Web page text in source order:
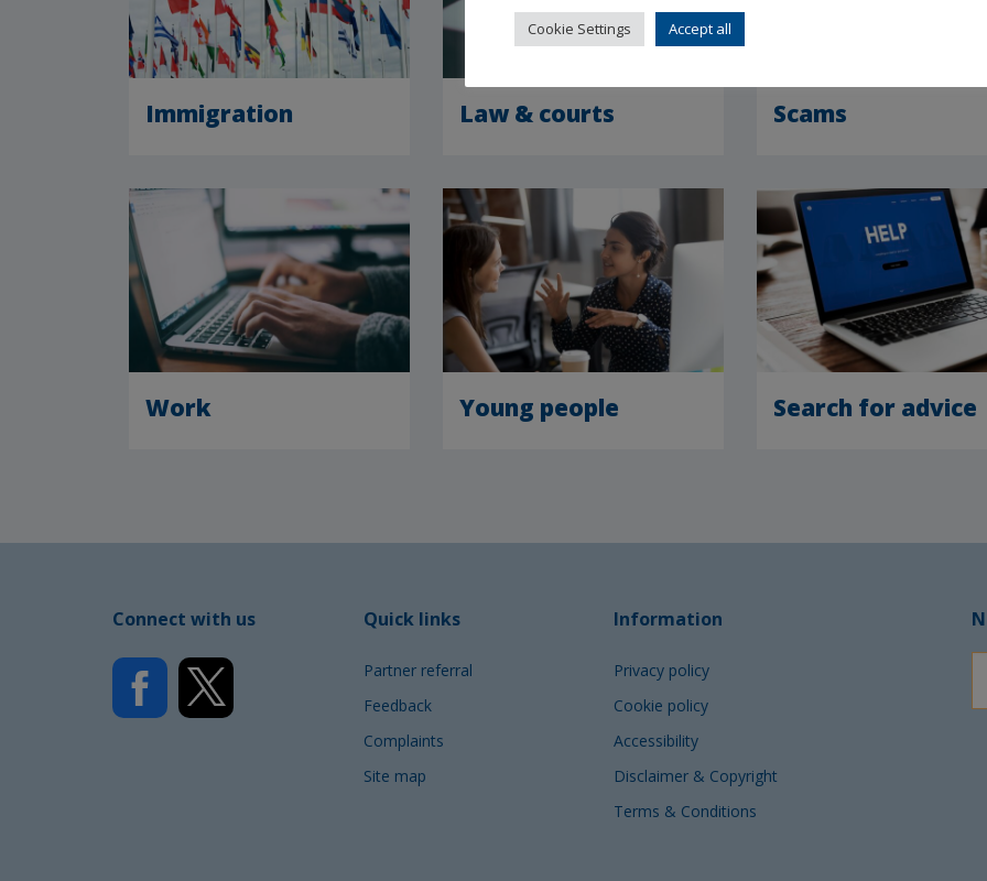
Immigration Law & courts Scams
Work Young people Search for advice
Connect with us Quick links
Partner referral
Feedback
Complaints
Site map
Information
Privacy policy
Cookie policy
Accessibility
Disclaimer & Copyright
Terms & Conditions
Cookie Settings Accept all